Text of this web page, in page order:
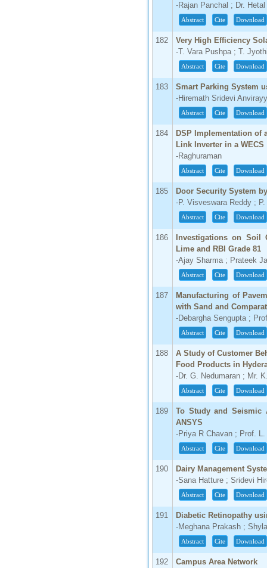
-Rajan Panchal ; Dr.
Abstract Cite Download
182
Very High Efficiency
-T. Vara Pushpa ; T.
Abstract Cite Download
183
Smart Parking System
-Hiremath Sridevi
Abstract Cite Download
184
DSP Implementation of
Link Inverter in a WECS
-Raghuraman
Abstract Cite Download
185
Door Security System
-P. Visveswara Reddy ;
Abstract Cite Download
186
Investigations on Soil
Lime and RBI Grade 81
-Ajay Sharma ; Prateek
Abstract Cite Download
187
Manufacturing of
with Sand and
-Debargha Sengupta ;
Abstract Cite Download
188
A Study of Customer
Food Products in
-Dr. G. Nedumaran ; Mr.
Abstract Cite Download
189
To Study and Seismic
ANSYS
-Priya R Chavan ; Prof.
Abstract Cite Download
190
Dairy Management
-Sana Hatture ; Sridevi
Abstract Cite Download
191
Diabetic Retinopathy
-Meghana Prakash ;
Abstract Cite Download
192
Campus Area Network